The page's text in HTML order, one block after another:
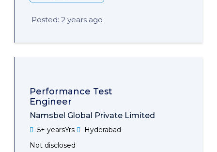
Posted: 2 years ago
Performance Test
Engineer
Namsbel Global Private Limited
5+ yearsYrs
Hyderabad
Not disclosed